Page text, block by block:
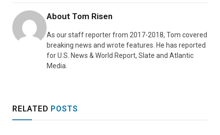
About Tom Risen
As our staff reporter from 2017-2018, Tom covered
breaking news and wrote features. He has reported
for U.S. News & World Report, Slate and Atlantic
Media.
RELATED POSTS